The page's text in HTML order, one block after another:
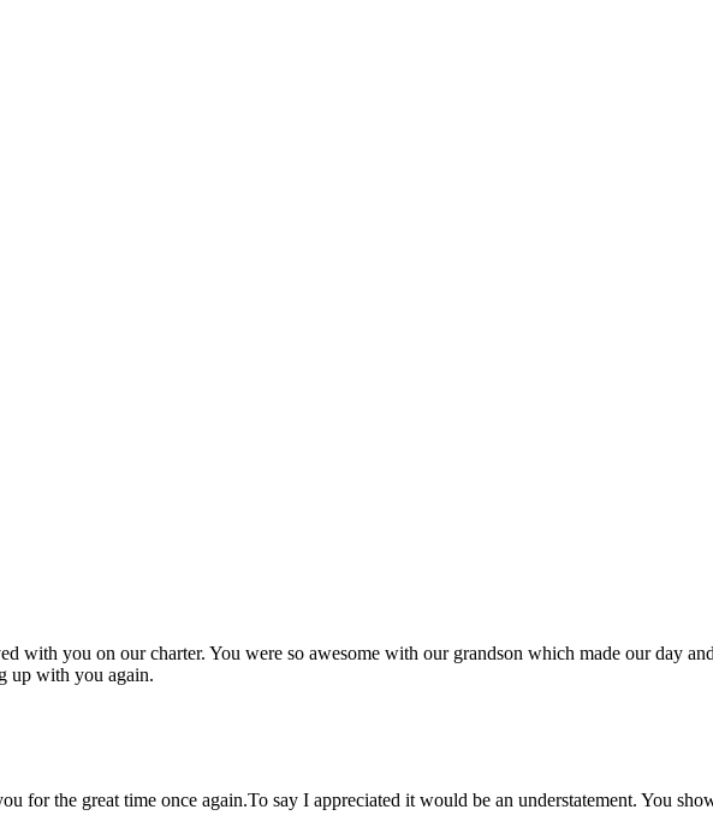
with you on our charter. You were so awesome with our grandson which made our day
up with you again.
for the great time once again.To say I appreciated it would be an understatement. You